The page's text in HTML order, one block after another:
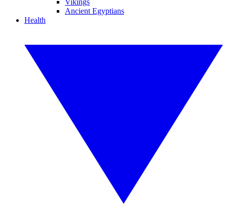
Vikings
Ancient Egyptians
Health